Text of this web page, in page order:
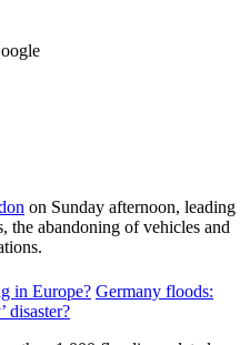
on Sunday afternoon, leading
the abandoning of vehicles and
in Europe? Germany floods:
disaster?